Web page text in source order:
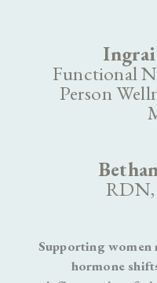
Perimenopause
Functional
Person
Supporting women
hormone